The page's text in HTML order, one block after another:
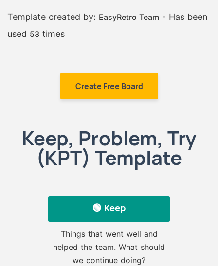
Template created by: EasyRetro Team - Has been
used 53 times
Create Free Board
Keep, Problem, Try
(KPT) Template
🟢 Keep
Things that went well and
helped the team. What should
we continue doing?